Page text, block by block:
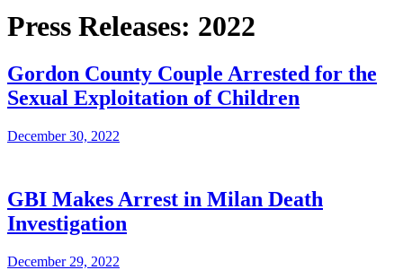
Press Releases: 2022
Gordon County Couple Arrested for the
Sexual Exploitation of Children
December 30, 2022
GBI Makes Arrest in Milan Death
Investigation
December 29, 2022